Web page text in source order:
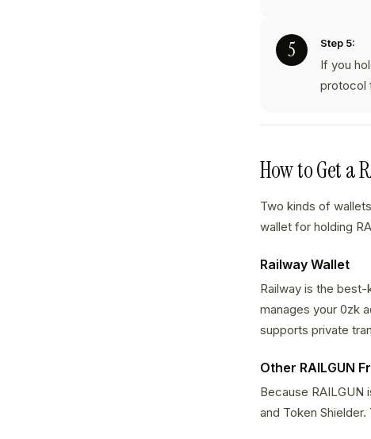
Step 5:
If you
protocol
How to Get a
Two kinds of
wallet for holding
Railway Wallet
Railway is the
manages your 0zk
supports private
Other RAILGUN
Because RAILGUN
and Token